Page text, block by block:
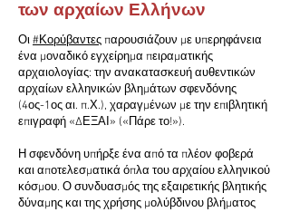
των αρχαίων Ελλήνων
Οι#Κορύβαντεςπαρουσιάζουν με υπερηφάνεια
ένα μοναδικό εγχείρημα πειραματικής
αρχαιολογίας: την ανακατασκευή αυθεντικών
αρχαίων ελληνικών βλημάτων σφενδόνης
(4ος-1ος αι. π.Χ.), χαραγμένων με την επιβλητική
επιγραφή «ΔΕΞΑΙ» («Πάρε το!»).
Η σφενδόνη υπήρξε ένα από τα πλέον φοβερά
και αποτελεσματικά όπλα του αρχαίου ελληνικού
κόσμου. Ο συνδυασμός της εξαιρετικής βλητικής
δύναμης και της χρήσης μολύβδινου βλήματος